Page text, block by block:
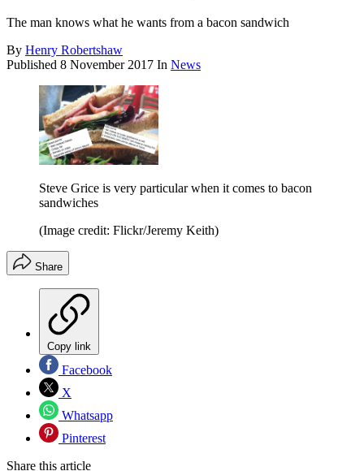
The man knows what he wants from a bacon sandwich
By Henry Robertshaw
Published 8 November 2017 In News
Steve Grice is very particular when it comes to bacon
sandwiches
(Image credit: Flickr/Jeremy Keith)
Share
Copy link
Facebook
X
Whatsapp
Pinterest
Share this article